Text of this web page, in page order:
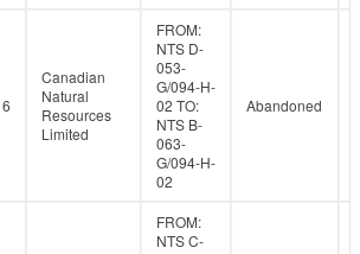
6
Canadian
Natural
Resources
Limited
FROM:
NTS D-
053-
G/094-H-
02 TO:
NTS B-
063-
G/094-H-
02
Abandoned
FROM:
NTS C-